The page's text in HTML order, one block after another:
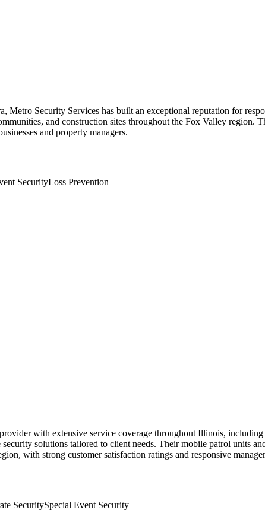
Metro Security Services has built an exceptional reputation for
and construction sites throughout the Fox Valley region.
and property managers.
SecurityLoss Prevention
with extensive service coverage throughout Illinois,
solutions tailored to client needs. Their mobile patrol units
with strong customer satisfaction ratings and responsive
SecuritySpecial Event Security